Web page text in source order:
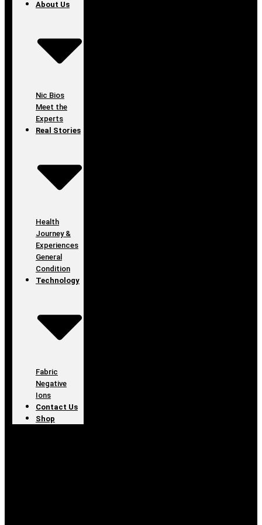
About Us
Nic Bios
Meet the
Experts
Real Stories
Health
Journey &
Experiences
General
Condition
Technology
Fabric
Negative
Ions
Contact Us
Shop